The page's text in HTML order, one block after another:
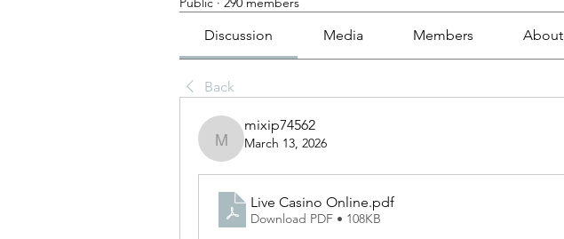
Discussion Media Members About
Back
mixip74562
mixip74562
March 13, 2026
Live Casino Online.pdf
Download PDF • 108KB